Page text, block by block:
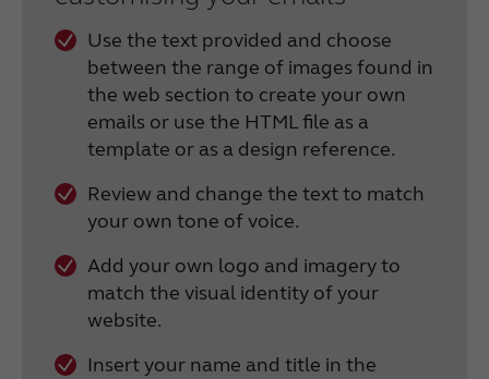
Use the text provided and choose
between the range of images found in
the web section to create your own
emails or use the HTML file as a
template or as a design reference.
Review and change the text to match
your own tone of voice.
Add your own logo and imagery to
match the visual identity of your
website.
Insert your name and title in the